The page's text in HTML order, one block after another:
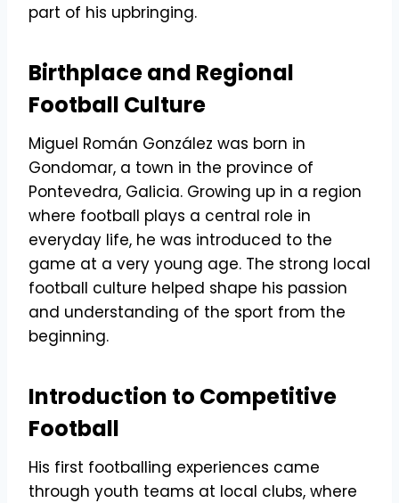
part of his upbringing.
Birthplace and Regional
Football Culture
Miguel Román González was born in
Gondomar, a town in the province of
Pontevedra, Galicia. Growing up in a region
where football plays a central role in
everyday life, he was introduced to the
game at a very young age. The strong local
football culture helped shape his passion
and understanding of the sport from the
beginning.
Introduction to Competitive
Football
His first footballing experiences came
through youth teams at local clubs, where